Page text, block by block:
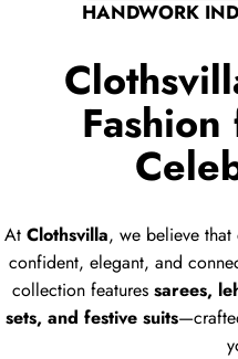
HANDWORK
At Clothsvilla, we believe
confident, elegant, and
collection featuressarees,
sets, and festive suits